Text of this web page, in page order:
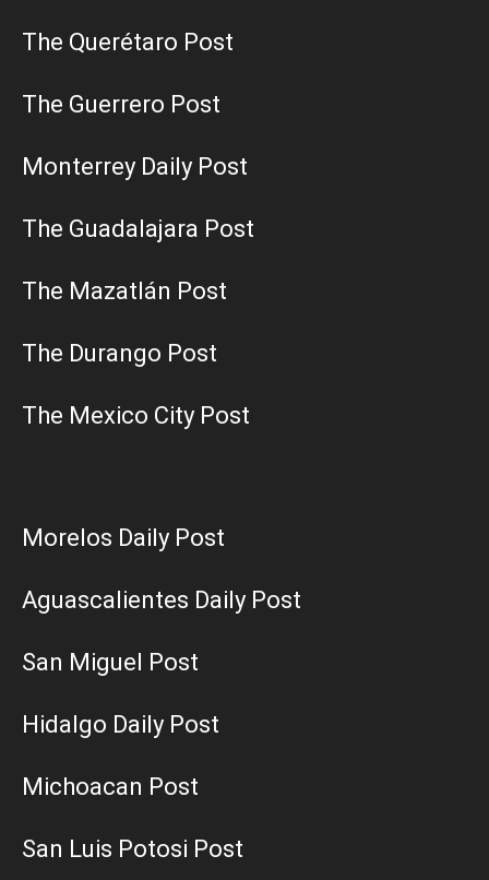
The Querétaro Post
The Guerrero Post
Monterrey Daily Post
The Guadalajara Post
The Mazatlán Post
The Durango Post
The Mexico City Post
Morelos Daily Post
Aguascalientes Daily Post
San Miguel Post
Hidalgo Daily Post
Michoacan Post
San Luis Potosi Post